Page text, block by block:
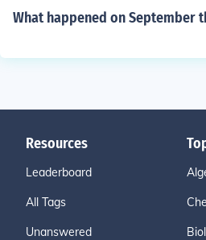
What happened on September
Resources
Leaderboard
All Tags
Unanswered